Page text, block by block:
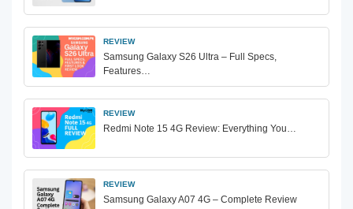
REVIEW
Samsung Galaxy S26 Ultra – Full Specs,
Features…
REVIEW
Redmi Note 15 4G Review: Everything You…
REVIEW
Samsung Galaxy A07 4G – Complete Review